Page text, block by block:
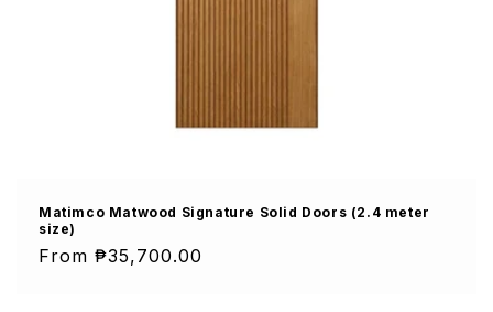
Matimco Matwood Signature Solid Doors (2.4 meter
size)
Regular
From ₱35,700.00